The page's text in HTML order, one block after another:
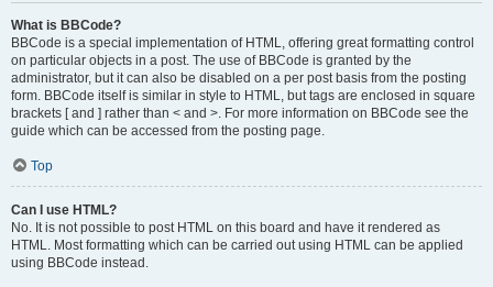
What is BBCode?
BBCode is a special implementation of HTML, offering great formatting control
on particular objects in a post. The use of BBCode is granted by the
administrator, but it can also be disabled on a per post basis from the posting
form. BBCode itself is similar in style to HTML, but tags are enclosed in square
brackets [ and ] rather than < and >. For more information on BBCode see the
guide which can be accessed from the posting page.
Top
Can I use HTML?
No. It is not possible to post HTML on this board and have it rendered as
HTML. Most formatting which can be carried out using HTML can be applied
using BBCode instead.